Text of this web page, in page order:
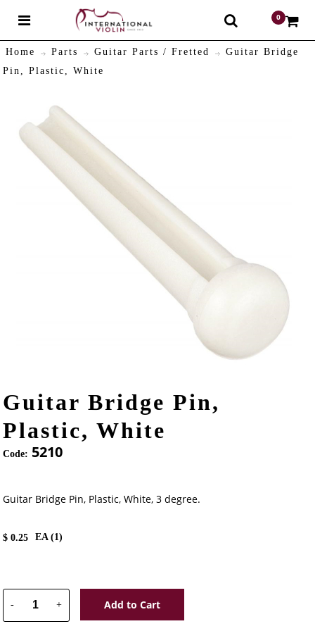
0
Home Parts Guitar Parts / Fretted
Guitar Bridge
Pin, Plastic, White
Guitar Bridge Pin,
Plastic, White
Code: 5210
Guitar Bridge Pin, Plastic, White, 3 degree.
$0.25 EA (1)
- + Add to Cart